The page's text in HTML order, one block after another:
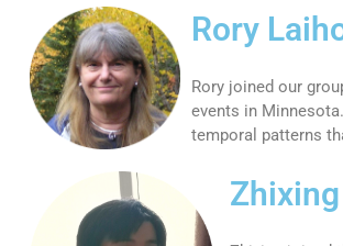
Rory
Rory joined our
events in
temporal patterns